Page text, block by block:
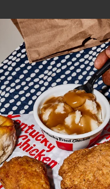
ABOUT
FIND
A
KFC
CLICK TO
MORE
Help